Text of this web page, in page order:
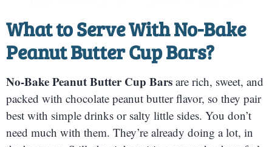
What to Serve WithNo-Bake
Peanut Butter Cup Bars?
No-Bake Peanut Butter Cup Bars are rich, sweet, and
packed with chocolate peanut butter flavor, so they pair
best with simple drinks or salty little sides. You don’t
need much with them. They’re already doing a lot, in